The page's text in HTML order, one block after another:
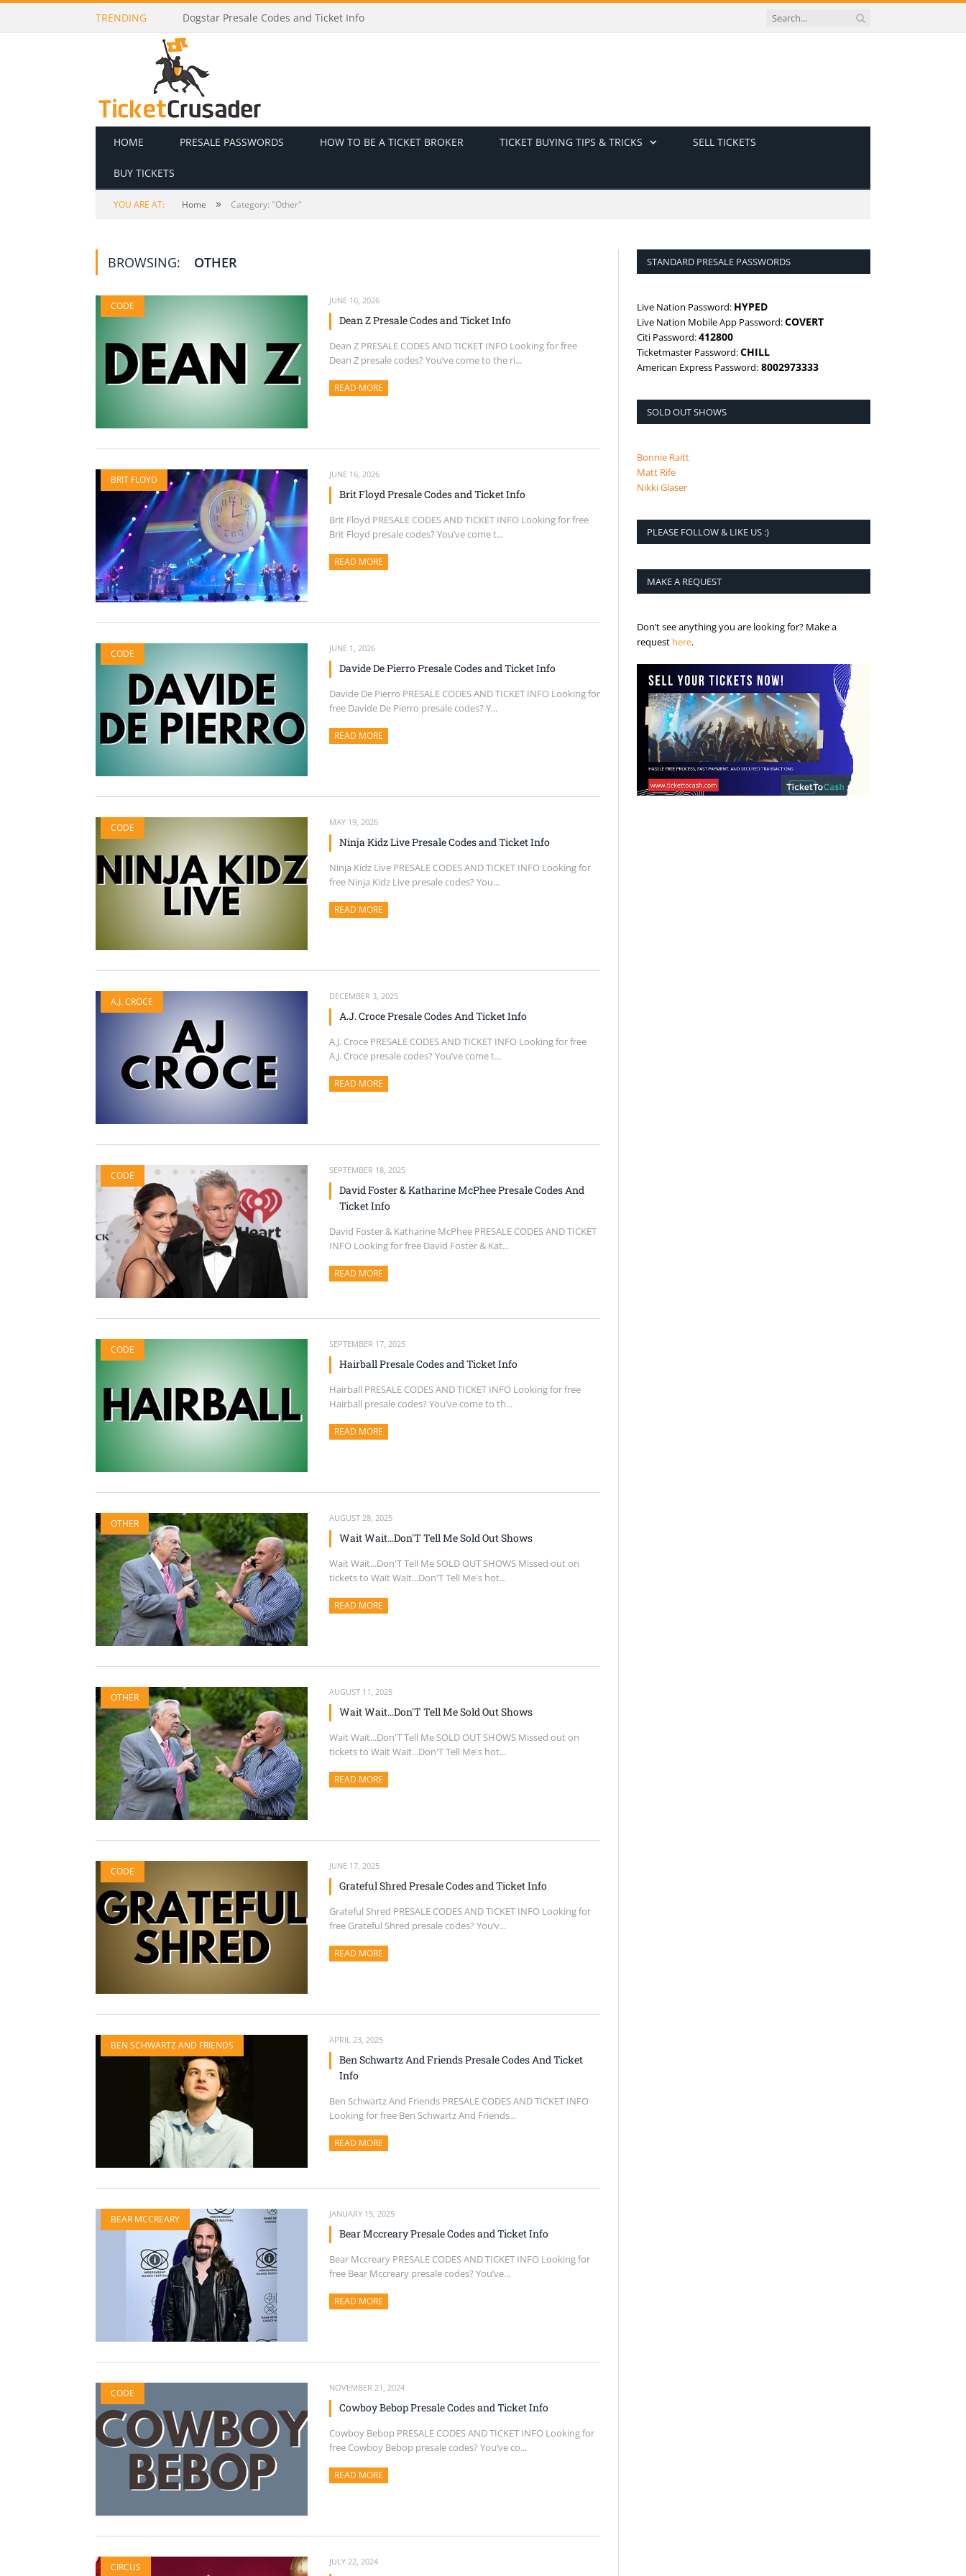
TRENDING Godsmack Presale Codes and Ticket Info
HOME PRESALE PASSWORDS HOW TO BE A TICKET BROKER TICKET BUYING TIPS & TRICKS SELL TICKETS
BUY TICKETS
YOU ARE AT: Home » Category: "Other"
BROWSING: OTHER
CODE JUNE 16, 2026
Dean Z Presale Codes and Ticket Info
Dean Z PRESALE CODES AND TICKET INFO Looking for free
Dean Z presale codes? You’ve come to the ri...
READ MORE
BRIT FLOYD JUNE 16, 2026
Brit Floyd Presale Codes and Ticket Info
Brit Floyd PRESALE CODES AND TICKET INFO Looking for free
Brit Floyd presale codes? You’ve come t...
READ MORE
CODE JUNE 1, 2026
Davide De Pierro Presale Codes and Ticket Info
Davide De Pierro PRESALE CODES AND TICKET INFO Looking for
free Davide De Pierro presale codes? Y...
READ MORE
CODE MAY 19, 2026
Ninja Kidz Live Presale Codes and Ticket Info
Ninja Kidz Live PRESALE CODES AND TICKET INFO Looking for
free Ninja Kidz Live presale codes? You...
READ MORE
A.J. CROCE DECEMBER 3, 2025
A.J. Croce Presale Codes And Ticket Info
A.J. Croce PRESALE CODES AND TICKET INFO Looking for free
A.J. Croce presale codes? You’ve come t...
READ MORE
CODE SEPTEMBER 18, 2025
David Foster & Katharine McPhee Presale Codes And
Ticket Info
David Foster & Katharine McPhee PRESALE CODES AND TICKET
INFO Looking for free David Foster & Kat...
READ MORE
CODE SEPTEMBER 17, 2025
Hairball Presale Codes and Ticket Info
Hairball PRESALE CODES AND TICKET INFO Looking for free
Hairball presale codes? You’ve come to th...
READ MORE
OTHER AUGUST 28, 2025
Wait Wait...Don'T Tell Me Sold Out Shows
Wait Wait...Don'T Tell Me SOLD OUT SHOWS Missed out on
tickets to Wait Wait...Don'T Tell Me's hot...
READ MORE
OTHER AUGUST 11, 2025
Wait Wait...Don'T Tell Me Sold Out Shows
Wait Wait...Don'T Tell Me SOLD OUT SHOWS Missed out on
tickets to Wait Wait...Don'T Tell Me's hot...
READ MORE
CODE JUNE 17, 2025
Grateful Shred Presale Codes and Ticket Info
Grateful Shred PRESALE CODES AND TICKET INFO Looking for
free Grateful Shred presale codes? You’v...
READ MORE
BEN SCHWARTZ AND FRIENDS APRIL 23, 2025
Ben Schwartz And Friends Presale Codes And Ticket
Info
Ben Schwartz And Friends PRESALE CODES AND TICKET INFO
Looking for free Ben Schwartz And Friends...
READ MORE
BEAR MCCREARY JANUARY 15, 2025
Bear Mccreary Presale Codes and Ticket Info
Bear Mccreary PRESALE CODES AND TICKET INFO Looking for
free Bear Mccreary presale codes? You’ve...
READ MORE
CODE NOVEMBER 21, 2024
Cowboy Bebop Presale Codes and Ticket Info
Cowboy Bebop PRESALE CODES AND TICKET INFO Looking for
free Cowboy Bebop presale codes? You’ve co...
READ MORE
CIRCUS JULY 22, 2024
STANDARD PRESALE PASSWORDS
Live Nation Password: HYPED
Live Nation Mobile App Password:COVERT
Citi Password:412800
Ticketmaster Password:CHILL
American Express Password: 8002973333
SOLD OUT SHOWS
Bonnie Raitt
Matt Rife
Nikki Glaser
PLEASE FOLLOW & LIKE US :)
MAKE A REQUEST
Don’t see anything you are looking for? Make a
request here.